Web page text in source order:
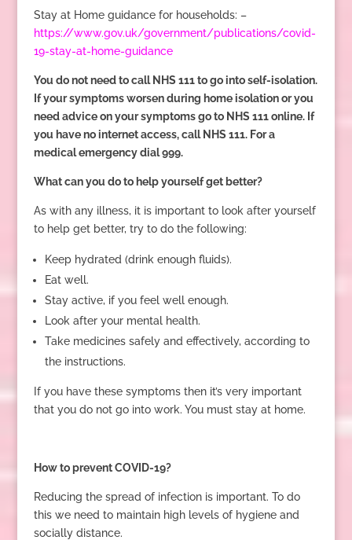
Stay at Home guidance for households: –
https://www.gov.uk/government/publications/covid-
19-stay-at-home-guidance
You do not need to call NHS 111 to go into self-isolation.
If your symptoms worsen during home isolation or you
need advice on your symptoms go to NHS 111 online. If
you have no internet access, call NHS 111. For a
medical emergency dial 999.
What can you do to help yourself get better?
As with any illness, it is important to look after yourself
to help get better, try to do the following:
Keep hydrated (drink enough fluids).
Eat well.
Stay active, if you feel well enough.
Look after your mental health.
Take medicines safely and effectively, according to
the instructions.
If you have these symptoms then it’s very important
that you do not go into work. You must stay at home.
How to prevent COVID-19?
Reducing the spread of infection is important. To do
this we need to maintain high levels of hygiene and
socially distance.